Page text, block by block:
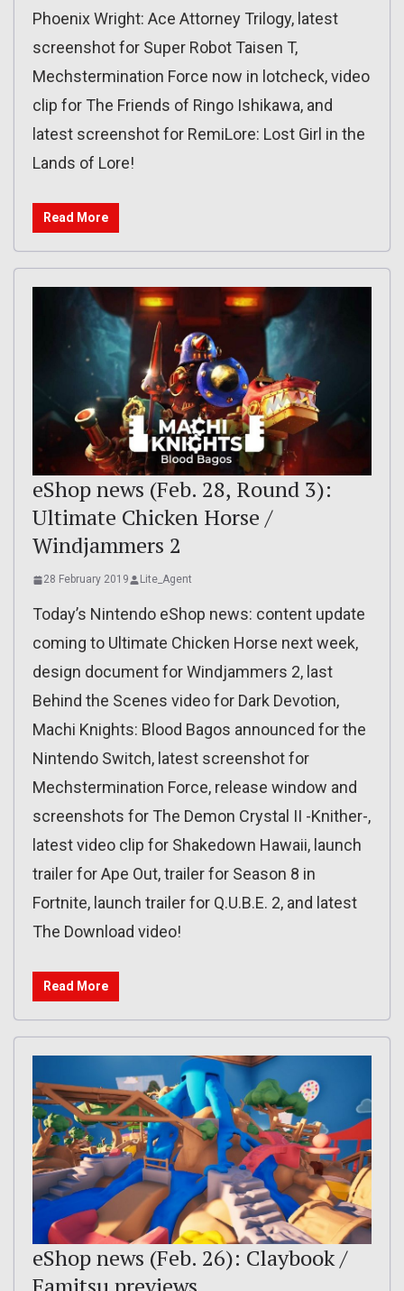
Phoenix Wright: Ace Attorney Trilogy, latest
screenshot for Super Robot Taisen T,
Mechstermination Force now in lotcheck, video
clip for The Friends of Ringo Ishikawa, and
latest screenshot for RemiLore: Lost Girl in the
Lands of Lore!
Read More
eShop news (Feb. 28, Round 3):
Ultimate Chicken Horse /
Windjammers 2
28 February 2019 Lite_Agent
Today’s Nintendo eShop news: content update
coming to Ultimate Chicken Horse next week,
design document for Windjammers 2, last
Behind the Scenes video for Dark Devotion,
Machi Knights: Blood Bagos announced for the
Nintendo Switch, latest screenshot for
Mechstermination Force, release window and
screenshots for The Demon Crystal II -Knither-,
latest video clip for Shakedown Hawaii, launch
trailer for Ape Out, trailer for Season 8 in
Fortnite, launch trailer for Q.U.B.E. 2, and latest
The Download video!
Read More
eShop news (Feb. 26): Claybook /